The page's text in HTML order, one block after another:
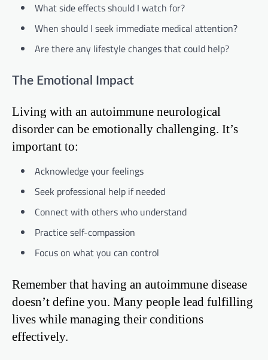
What side effects should I watch for?
When should I seek immediate medical attention?
Are there any lifestyle changes that could help?
The Emotional Impact
Living with an autoimmune neurological
disorder can be emotionally challenging. It’s
important to:
Acknowledge your feelings
Seek professional help if needed
Connect with others who understand
Practice self-compassion
Focus on what you can control
Remember that having an autoimmune disease
doesn’t define you. Many people lead fulfilling
lives while managing their conditions
effectively.